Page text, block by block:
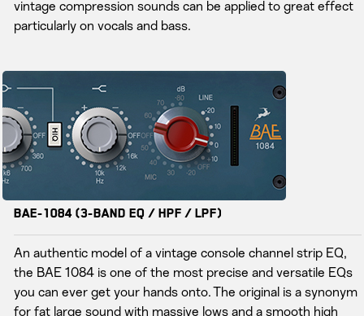
vintage compression sounds can be applied to great effect
particularly on vocals and bass.
BAE-1084 (3-Band EQ / HPF / LPF)
An authentic model of a vintage console channel strip EQ,
the BAE 1084 is one of the most precise and versatile EQs
you can ever get your hands onto. The original is a synonym
for fat large sound with massive lows and a smooth high